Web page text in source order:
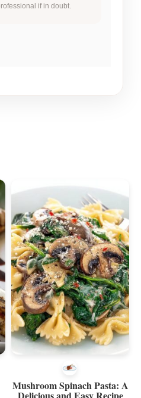
if in doubt.
Mushroom Spinach Pasta: A